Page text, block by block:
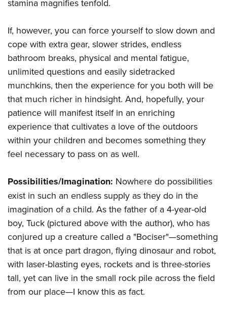
Firearm Training
NRA Training Course Catalog
Women On Target® Instructional Shooting Clinics
Youth Education Summit
Youth Hunter Education Challenge
National Junior Shooting Camps
Youth Wildlife Art Contest
Home Air Gun Program
NRA Junior Membership
NRA Family
Eddie Eagle GunSafe® Program
NRA Gun Safety Rules
National Youth Shooting Sports Cooperative Program
Request for Eagle Scout Certificate
stamina magnifies tenfold.
If, however, you can force yourself to slow down and
cope with extra gear, slower strides, endless
bathroom breaks, physical and mental fatigue,
unlimited questions and easily sidetracked
munchkins, then the experience for you both will be
that much richer in hindsight. And, hopefully, your
patience will manifest itself in an enriching
experience that cultivates a love of the outdoors
within your children and becomes something they
feel necessary to pass on as well.
Possibilities/Imagination: Nowhere do possibilities
exist in such an endless supply as they do in the
imagination of a child. As the father of a 4-year-old
boy, Tuck (pictured above with the author), who has
conjured up a creature called a "Bociser"—something
that is at once part dragon, flying dinosaur and robot,
with laser-blasting eyes, rockets and is three-stories
tall, yet can live in the small rock pile across the field
from our place—I know this as fact.